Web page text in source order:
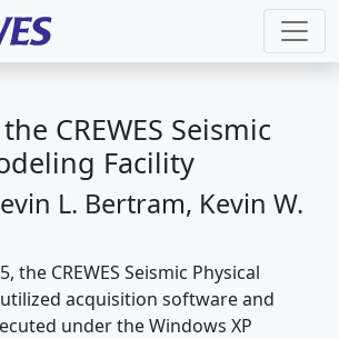
CREWES Seismic
Facility
L. Bertram, Kevin W.
the CREWES Seismic Physical
acquisition software and
under the Windows XP